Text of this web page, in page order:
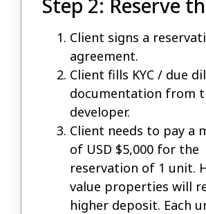
Step 2: Reserve
Client signs a
agreement.
Client fills KYC / due
documentation from
developer.
Client needs to pay a
of USD $5,000 for the
reservation of 1 unit.
value properties will
higher deposit. Each